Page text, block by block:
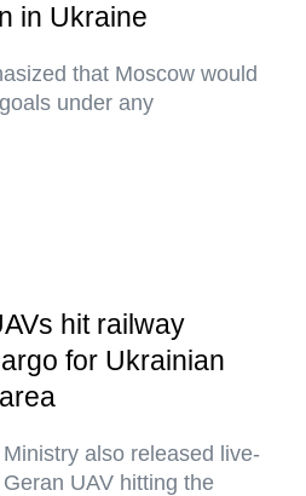
in Ukraine
that Moscow would
under any
hit railway
for Ukrainian
also released live-
UAV hitting the